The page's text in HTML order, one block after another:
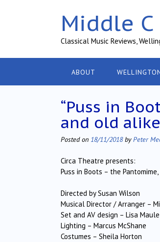
Middle C
Classical Music Reviews,
ABOUT
“Puss in
and old
Posted on 18/11/2018byPeter
Circa Theatre presents:
Puss in Boots – the Pantomime,
Directed by Susan Wilson
Musical Director / Arranger –
Set and AV design – Lisa Maule
Lighting – Marcus McShane
Costumes – Sheila Horton